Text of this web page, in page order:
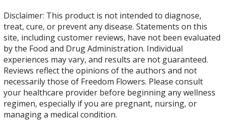
Disclaimer: This product is not intended to diagnose,
treat, cure, or prevent any disease. Statements on this
site, including customer reviews, have not been evaluated
by the Food and Drug Administration. Individual
experiences may vary, and results are not guaranteed.
Reviews reflect the opinions of the authors and not
necessarily those of Freedom Flowers. Please consult
your healthcare provider before beginning any wellness
regimen, especially if you are pregnant, nursing, or
managing a medical condition.